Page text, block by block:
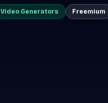
Video Generators Freemium